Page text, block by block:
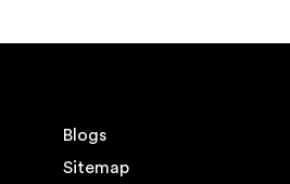
Blogs
Sitemap